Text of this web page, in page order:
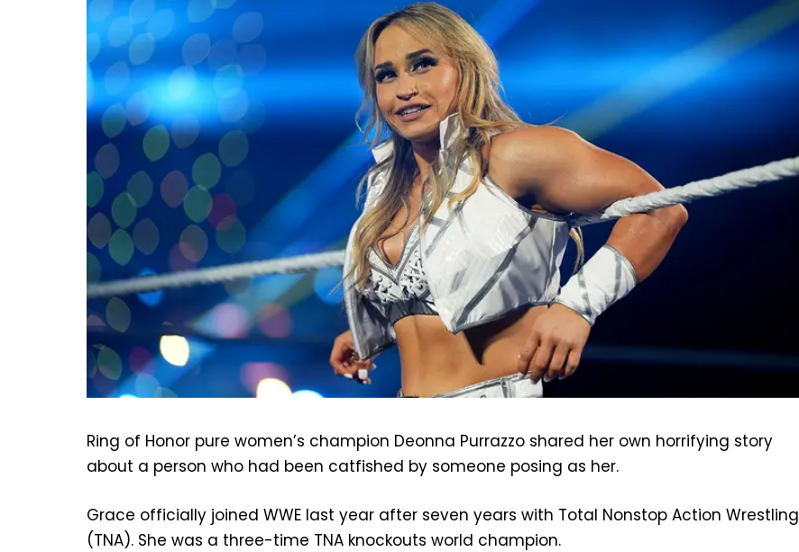
Ring of Honor pure women’s champion Deonna Purrazzo shared her own horrifying story
about a person who had been catfished by someone posing as her.
Grace officially joined WWE last year after seven years with Total Nonstop Action Wrestling
(TNA). She was a three-time TNA knockouts world champion.